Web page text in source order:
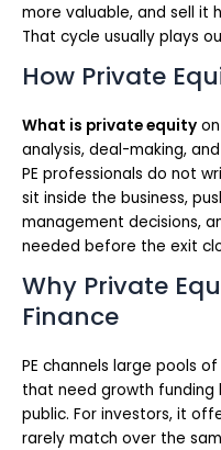
more valuable, and sell it
That cycle usually plays
How Private
What is private equity
analysis, deal-making,
PE professionals do not
sit inside the business,
management decisions,
needed before the exit
Why Private
Finance
PE channels large pools
that need growth
public. For investors, it
rarely match over the